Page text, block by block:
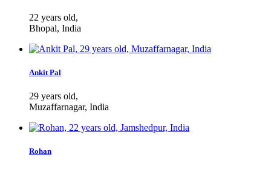
22 years old,
Bhopal, India
Ankit Pal
29 years old,
Muzaffarnagar, India
Rohan